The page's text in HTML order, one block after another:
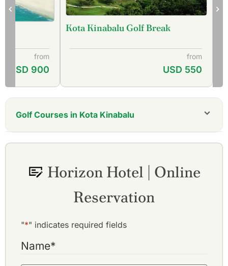
from
USD 900
Kota Kinabalu Golf Break
from
USD 550
Golf Courses in Kota Kinabalu
Kudat Golf Club
Nexus Golf Resort Karambunai
Sabah Golf & Country Club
Horizon Hotel | Online
Reservation
"*" indicates required fields
Name*